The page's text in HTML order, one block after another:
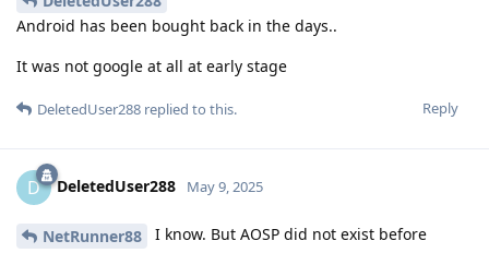
Android has been bought back in the days..
It was not google at all at early stage
Reply
DeletedUser288 replied to this.
D DeletedUser288 May 9, 2025
NetRunner88
I know. But AOSP did not exist before